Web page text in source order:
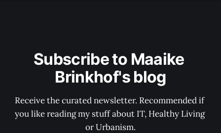
Subscribe to Maaike
Brinkhof's blog
Receive the curated newsletter. Recommended if
you like reading my stuff about IT, Healthy Living
or Urbanism.